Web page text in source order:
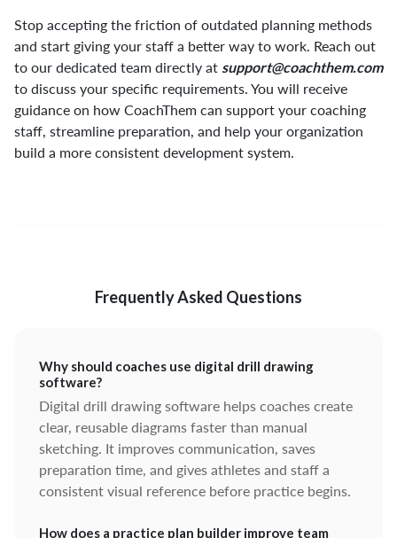
Stop accepting the friction of outdated planning methods
and start giving your staff a better way to work. Reach out
to our dedicated team directly at support@coachthem.com
to discuss your specific requirements. You will receive
guidance on how CoachThem can support your coaching
staff, streamline preparation, and help your organization
build a more consistent development system.
Frequently Asked Questions
Why should coaches use digital drill drawing
software?
Digital drill drawing software helps coaches create
clear, reusable diagrams faster than manual
sketching. It improves communication, saves
preparation time, and gives athletes and staff a
consistent visual reference before practice begins.
How does a practice plan builder improve team